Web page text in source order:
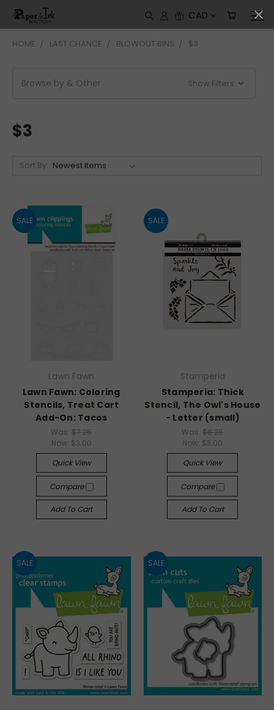
CAD
HOME LAST CHANCE BLOWOUT BINS $3
Browse by & Other Show Filters
$3
Sort By:
SALE
Lawn Fawn
Lawn Fawn: Coloring
Stencils, Treat Cart
Add-On: Tacos
Was:$7.25
Now: $3.00
Quick View
Compare
Add To Cart
SALE
Stamperia
Stamperia: Thick
Stencil, The Owl's House
- Letter (small)
Was:$6.25
Now: $3.00
Quick View
Compare
Add To Cart
SALE SALE